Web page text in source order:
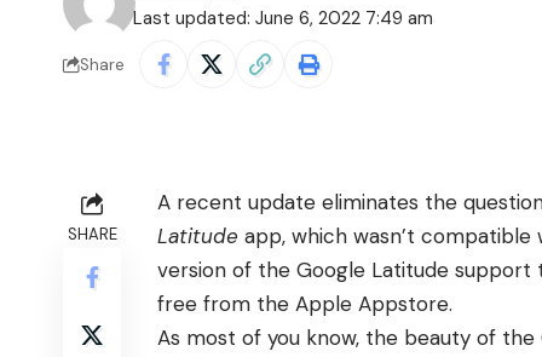
Last updated: June 6, 2022 7:49 am
Share
SHARE
A recent update eliminates the
Latitude app, which wasn’t
version of the Google Latitude
free from the Apple Appstore.
As most of you know, the beauty of